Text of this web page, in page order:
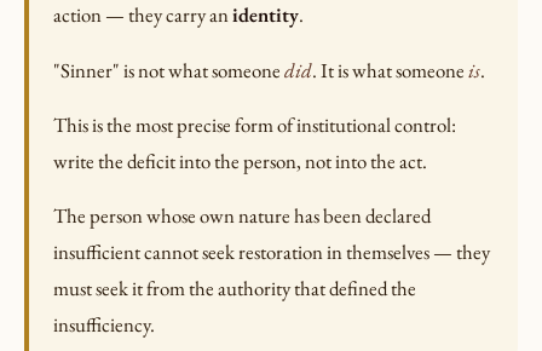
action — they carry anidentity.
"Sinner" is not what someonedid. It is what someoneis.
This is the most precise form of institutional control:
write the deficit into the person, not into the act.
The person whose own nature has been declared
insufficient cannot seek restoration in themselves — they
must seek it from the authority that defined the
insufficiency.